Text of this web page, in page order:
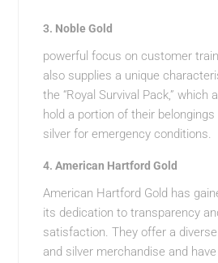
3. Noble Gold
powerful focus on customer
also supplies a unique
the “Royal Survival Pack,” which
hold a portion of their belongings
silver for emergency conditions.
4.American Hartford Gold
American Hartford Gold has
its dedication to transparency
satisfaction. They offer a
and silver merchandise and